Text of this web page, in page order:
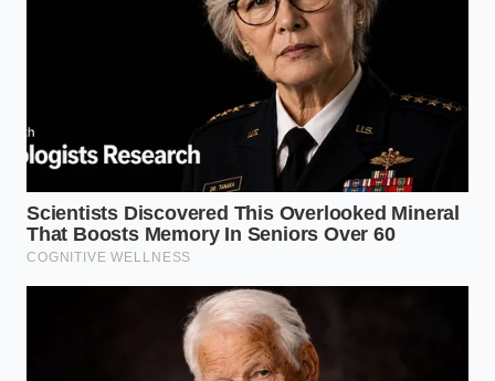
came when she began asking patients to bring in
their bedding, discovering that the introduction of
dense polyurethane foam pillows almost perfectly
correlated with a sharp rise in early-morning lumbar
rigidity.